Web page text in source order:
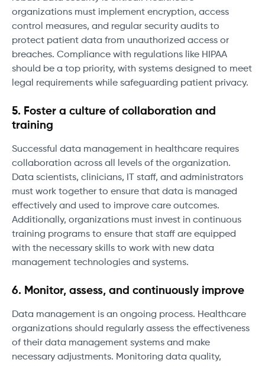
organizations must implement encryption, access
control measures, and regular security audits to
protect patient data from unauthorized access or
breaches. Compliance with regulations like HIPAA
should be a top priority, with systems designed to meet
legal requirements while safeguarding patient privacy.
5. Foster a culture of collaboration and
training
Successful data management in healthcare requires
collaboration across all levels of the organization.
Data scientists, clinicians, IT staff, and administrators
must work together to ensure that data is managed
effectively and used to improve care outcomes.
Additionally, organizations must invest in continuous
training programs to ensure that staff are equipped
with the necessary skills to work with new data
management technologies and systems.
6. Monitor, assess, and continuously improve
Data management is an ongoing process. Healthcare
organizations should regularly assess the effectiveness
of their data management systems and make
necessary adjustments. Monitoring data quality,